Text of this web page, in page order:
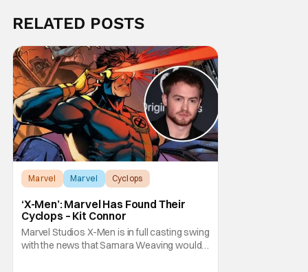
RELATED POSTS
Marvel Marvel Cyclops
‘X-Men’: Marvel Has Found Their
Cyclops – Kit Connor
Marvel Studios X-Men is in full casting swing
with the news that Samara Weaving would